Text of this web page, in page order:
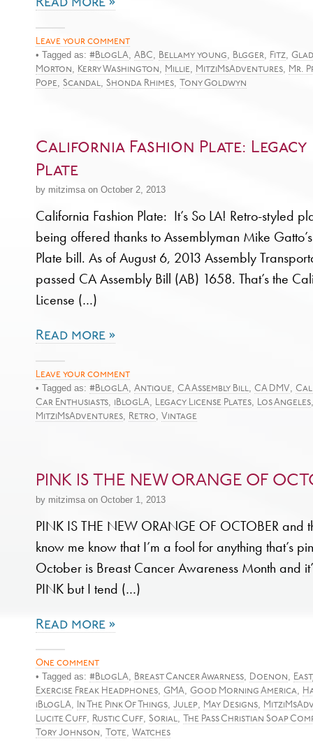
Read more »
Leave your comment
• Tagged as: #BlogLA, ABC, Bellamy young, Blgger, Fitz,
Morton, Kerry Washington, Millie, MitziMsAdventures, Mr.
Pope, Scandal, Shonda Rhimes, Tony Goldwyn
California Fashion Plate: Legacy
Plate
by mitzimsa on October 2, 2013
California Fashion Plate: It’s So LA! Retro-styled
being offered thanks to Assemblyman Mike
Plate bill. As of August 6, 2013 Assembly
passed CA Assembly Bill (AB) 1658. That’s the
License (…)
Read more »
Leave your comment
• Tagged as: #BlogLA Antique CA Assembly Bill CA DMV
Car Enthusiasts
iBlogLA Legacy License Plates Los Angeles
MitziMsAdventures Retro Vintage
PINK IS THE NEW ORANGE OF
by mitzimsa on October 1, 2013
PINK IS THE NEW ORANGE OF OCTOBER and
know me know that I’m a fool for anything that’s
October is Breast Cancer Awareness Month and
PINK but I tend (…)
Read more »
One comment
• Tagged as: #BlogLA, Breast Cancer Awarness, Doenon,
Exercise Freak Headphones, GMA, Good Morning America,
iBlogLA, In The Pink Of Things, Julep, May Designs,
Lucite Cuff, Rustic Cuff, Sorial,
The Pass Christian Soap
Tory Johnson, Tote, Watches